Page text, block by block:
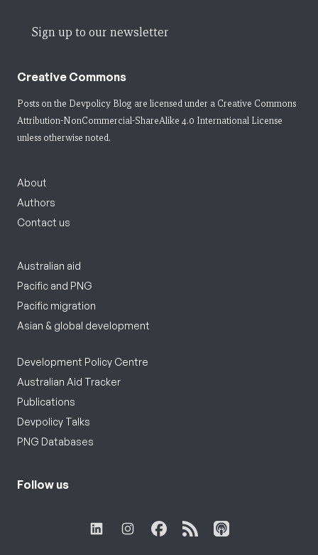
Sign up to our newsletter
Creative Commons
Posts on the Devpolicy Blog are licensed under a Creative Commons
Attribution-NonCommercial-ShareAlike 4.0 International License
unless otherwise noted.
About
Authors
Contact us
Australian aid
Pacific and PNG
Pacific migration
Asian & global development
Development Policy Centre
Australian Aid Tracker
Publications
Devpolicy Talks
PNG Databases
Follow us